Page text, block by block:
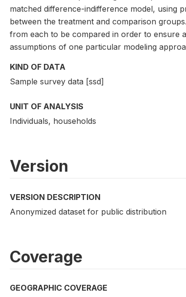
matched difference-indifference model, using
between the treatment and comparison
from each to be compared in order to ensure
assumptions of one particular modeling
KIND OF DATA
Sample survey data [ssd]
UNIT OF ANALYSIS
Individuals, households
Version
VERSION DESCRIPTION
Anonymized dataset for public distribution
Coverage
GEOGRAPHIC COVERAGE